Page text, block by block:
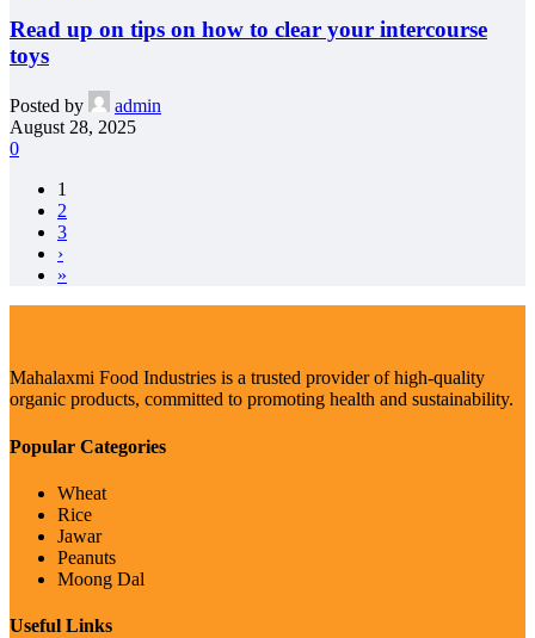
Read up on tips on how to clear your intercourse
toys
Posted by
admin
August 28, 2025
0
1
2
3
›
»
Mahalaxmi Food Industries is a trusted provider of high-quality
organic products, committed to promoting health and sustainability.
Popular Categories
Wheat
Rice
Jawar
Peanuts
Moong Dal
Useful Links